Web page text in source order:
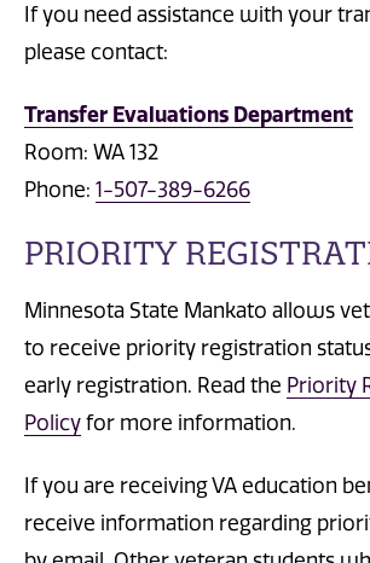
If you need assistance with your
please contact:
Transfer Evaluations Department
Room: WA 132
Phone: 1-507-389-6266
PRIORITY
Minnesota State Mankato allows
to receive priority registration
early registration. Read the Priority
Policy for more information.
If you are receiving VA education
receive information regarding